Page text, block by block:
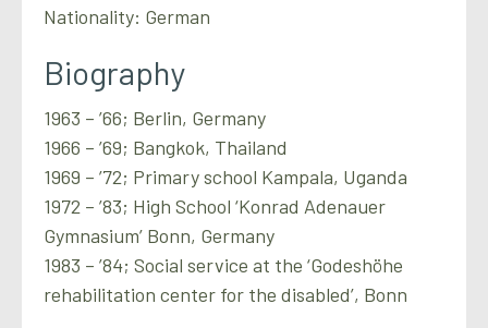
Nationality: German
Biography
1963 – ’66; Berlin, Germany
1966 – ’69; Bangkok, Thailand
1969 – ’72; Primary school Kampala, Uganda
1972 – ’83; High School ‘Konrad Adenauer
Gymnasium’ Bonn, Germany
1983 – ’84; Social service at the ‘Godeshöhe
rehabilitation center for the disabled’, Bonn